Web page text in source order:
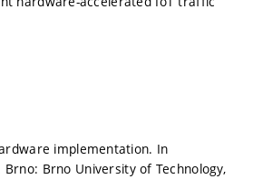
implementation. In
Brno: Brno University of Technology,